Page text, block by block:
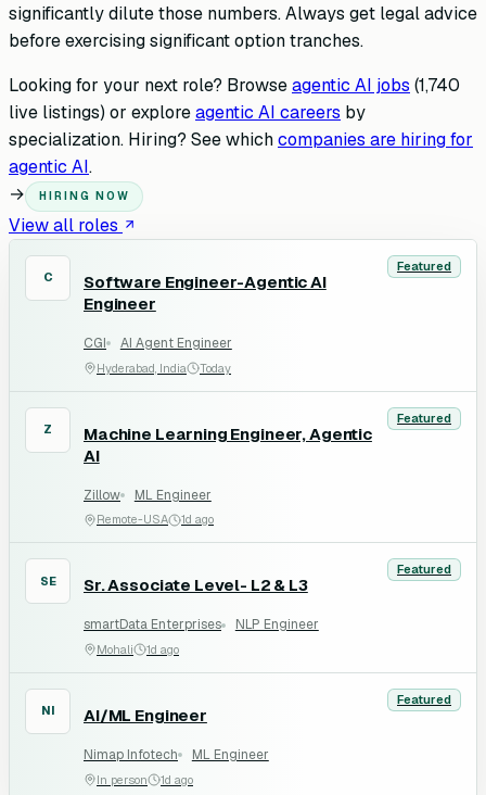
significantly dilute those numbers. Always get legal advice
before exercising significant option tranches.
Looking for your next role? Browseagentic AI jobs (1,740
live listings) or exploreagentic AI careers by
specialization. Hiring? See whichcompanies are hiring for
agentic AI.
→
HIRING NOW
View all roles
C
Software Engineer-Agentic AI
Engineer
Featured
CGI AI Agent Engineer
Hyderabad, India Today
Z
Machine Learning Engineer, Agentic
AI
Featured
Zillow ML Engineer
Remote-USA 1d ago
SE Sr. Associate Level- L2 & L3
Featured
smartData Enterprises NLP Engineer
Mohali 1d ago
NI AI/ML Engineer
Featured
Nimap Infotech ML Engineer
In person 1d ago